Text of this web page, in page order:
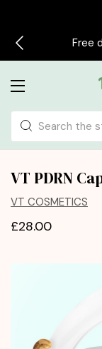
Free
Search
VT PDRN
VT COSMETICS
£28.00